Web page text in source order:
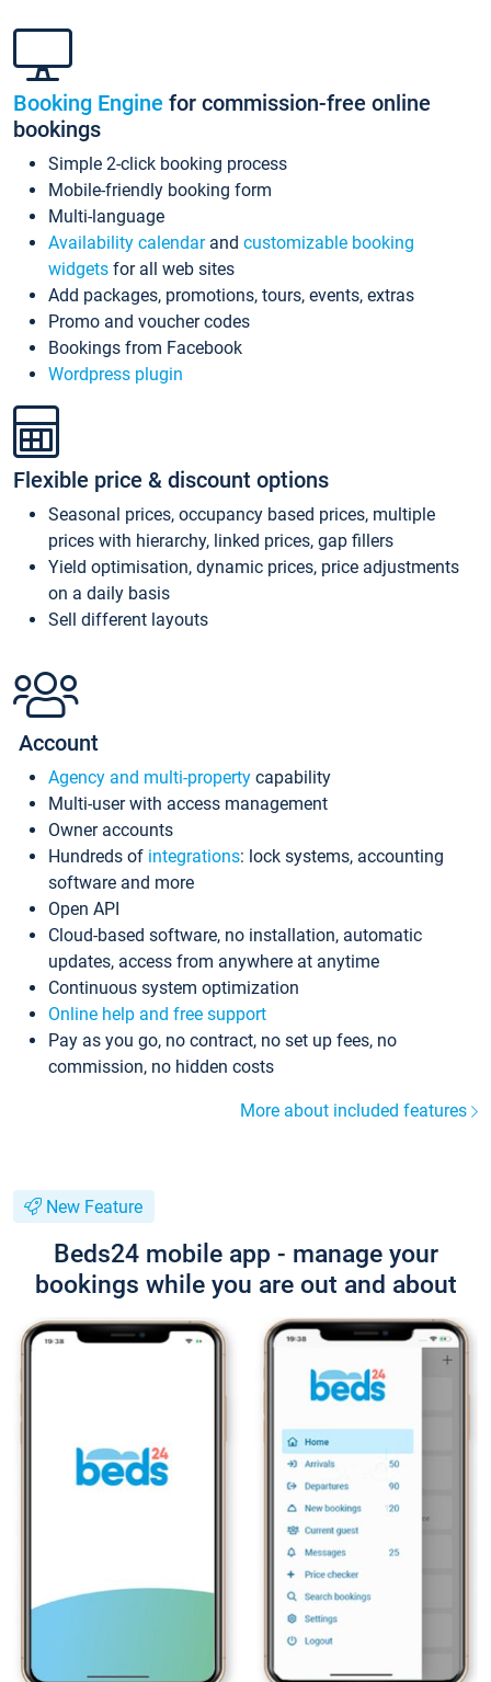
Booking Engine for commission-free online
bookings
Simple 2-click booking process
Mobile-friendly booking form
Multi-language
Availability calendarand customizable booking
widgets for all web sites
Add packages, promotions, tours, events, extras
Promo and voucher codes
Bookings from Facebook
Wordpress plugin
Flexible price & discount options
Seasonal prices, occupancy based prices, multiple
prices with hierarchy, linked prices, gap fillers
Yield optimisation, dynamic prices, price adjustments
on a daily basis
Sell different layouts
Account
Agency and multi-property capability
Multi-user with access management
Owner accounts
Hundreds of integrations: lock systems, accounting
software and more
Open API
Cloud-based software, no installation, automatic
updates, access from anywhere at anytime
Continuous system optimization
Online help and free support
Pay as you go, no contract, no set up fees, no
commission, no hidden costs
More about included features
New Feature
Beds24 mobile app - manage your
bookings while you are out and about